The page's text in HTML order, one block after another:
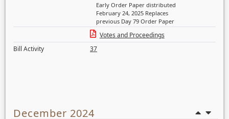
Early Order Paper distributed
February 24, 2025 Replaces
previous Day 79 Order Paper
Votes and Proceedings
Bill Activity
37
December 2024